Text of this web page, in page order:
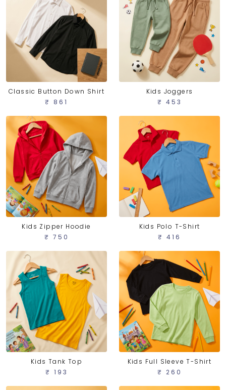
Classic Button Down Shirt
₹ 861
Kids Joggers
₹ 453
Kids Zipper Hoodie
₹ 750
Kids Polo T-Shirt
₹ 416
Kids Tank Top
₹ 193
Kids Full Sleeve T-Shirt
₹ 260